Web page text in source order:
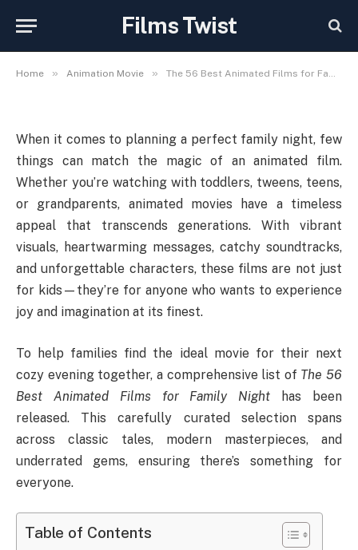
Films Twist
Home » Animation Movie » The 56 Best Animated Films for Family Night: A Perfect Blend of Laughter, Lessons, and Love
Blend of Laughter, Lessons,
When it comes to planning a perfect family night, few
things can match the magic of an animated film.
Whether you’re watching with toddlers, tweens, teens,
or grandparents, animated movies have a timeless
appeal that transcends generations. With vibrant
visuals, heartwarming messages, catchy soundtracks,
and unforgettable characters, these films are not just
for kids—they’re for anyone who wants to experience
joy and imagination at its finest.
To help families find the ideal movie for their next
cozy evening together, a comprehensive list of The 56
Best Animated Films for Family Night has been
released. This carefully curated selection spans
across classic tales, modern masterpieces, and
underrated gems, ensuring there’s something for
everyone.
Table of Contents